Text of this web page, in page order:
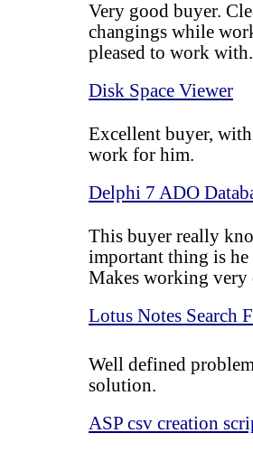
Very good buyer.
changings while
pleased to work with.
Disk Space Viewer
Excellent buyer,
work for him.
Delphi 7 ADO
This buyer really
important thing is he
Makes working very
Lotus Notes Search
Well defined
solution.
ASP csv creation